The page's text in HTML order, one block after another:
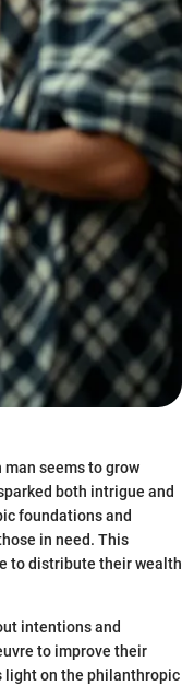
seems to grow
both intrigue and
foundations and
in need. This
to distribute their wealth
intentions and
to improve their
light on the philanthropic